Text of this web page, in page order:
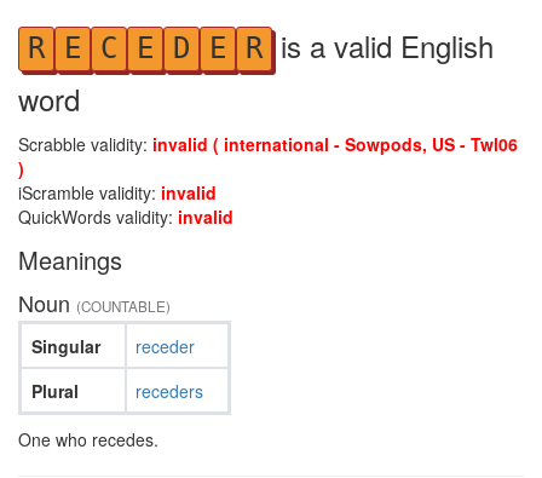
R E C E D E R is a valid English
word
Scrabble validity: invalid ( international - Sowpods, US - Twl06
)
iScramble validity: invalid
QuickWords validity: invalid
Meanings
Noun (COUNTABLE)
Singular
Plural
receder
receders
One who recedes.